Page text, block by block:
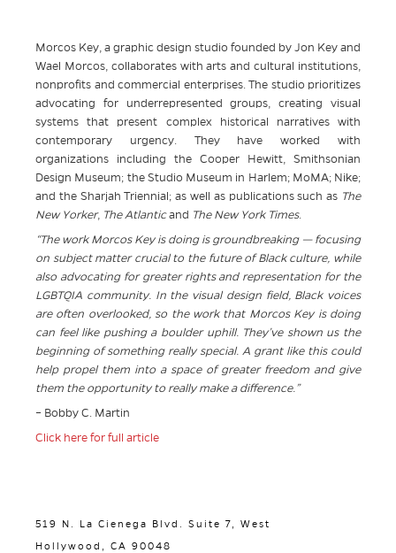
Morcos Key, a graphic design studio founded by Jon Key and
Wael Morcos, collaborates with arts and cultural institutions,
nonprofits and commercial enterprises. The studio prioritizes
advocating for underrepresented groups, creating visual
systems that present complex historical narratives with
contemporary urgency. They have worked with
organizations including the Cooper Hewitt, Smithsonian
Design Museum; the Studio Museum in Harlem; MoMA; Nike;
and the Sharjah Triennial; as well as publications such as The
New Yorker, The Atlanticand The New York Times.
“The work Morcos Key is doing is groundbreaking — focusing
on subject matter crucial to the future of Black culture, while
also advocating for greater rights and representation for the
LGBTQIA community. In the visual design field, Black voices
are often overlooked, so the work that Morcos Key is doing
can feel like pushing a boulder uphill. They’ve shown us the
beginning of something really special. A grant like this could
help propel them into a space of greater freedom and give
them the opportunity to really make a difference.”
– Bobby C. Martin
Click here for full article
519 N. La Cienega Blvd. Suite 7, West
Hollywood, CA 90048